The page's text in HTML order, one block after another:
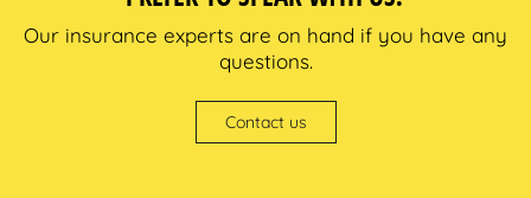
Our insurance experts are on hand if you have any
questions.
Contact us